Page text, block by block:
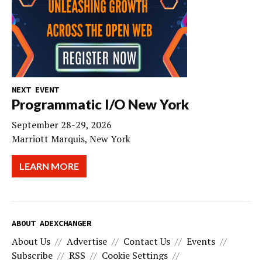
NEXT EVENT
Programmatic I/O New York
September 28-29, 2026
Marriott Marquis, New York
LEARN MORE
ABOUT ADEXCHANGER
About Us Advertise Contact Us
Events
Subscribe
RSS
Cookie Settings